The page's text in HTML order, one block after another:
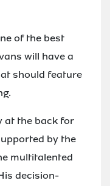
of the best
will have a
should feature
at the back for
by the
multitalented
decision-